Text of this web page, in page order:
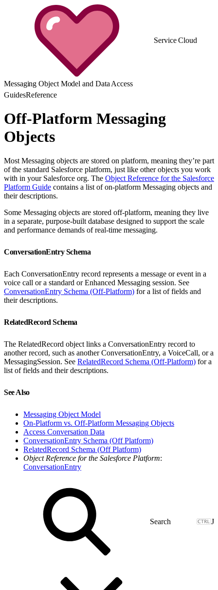
Service Cloud
Messaging Object Model and Data Access
GuidesReference
Off-Platform Messaging
Objects
Most Messaging objects are stored on platform, meaning they’re part
of the standard Salesforce platform, just like other objects you work
with in your Salesforce org. The Object Reference for the Salesforce
Platform Guide contains a list of on-platform Messaging objects and
their descriptions.
Some Messaging objects are stored off-platform, meaning they live
in a separate, purpose-built database designed to support the scale
and performance demands of real-time messaging.
ConversationEntry Schema
Each ConversationEntry record represents a message or event in a
voice call or a standard or Enhanced Messaging session. See
ConversationEntry Schema (Off-Platform) for a list of fields and
their descriptions.
RelatedRecord Schema
The RelatedRecord object links a ConversationEntry record to
another record, such as another ConversationEntry, a VoiceCall, or a
MessagingSession. See RelatedRecord Schema (Off-Platform) for a
list of fields and their descriptions.
See Also
Messaging Object Model
On-Platform vs. Off-Platform Messaging Objects
Access Conversation Data
ConversationEntry Schema (Off Platform)
RelatedRecord Schema (Off Platform)
Object Reference for the Salesforce Platform:
ConversationEntry
J